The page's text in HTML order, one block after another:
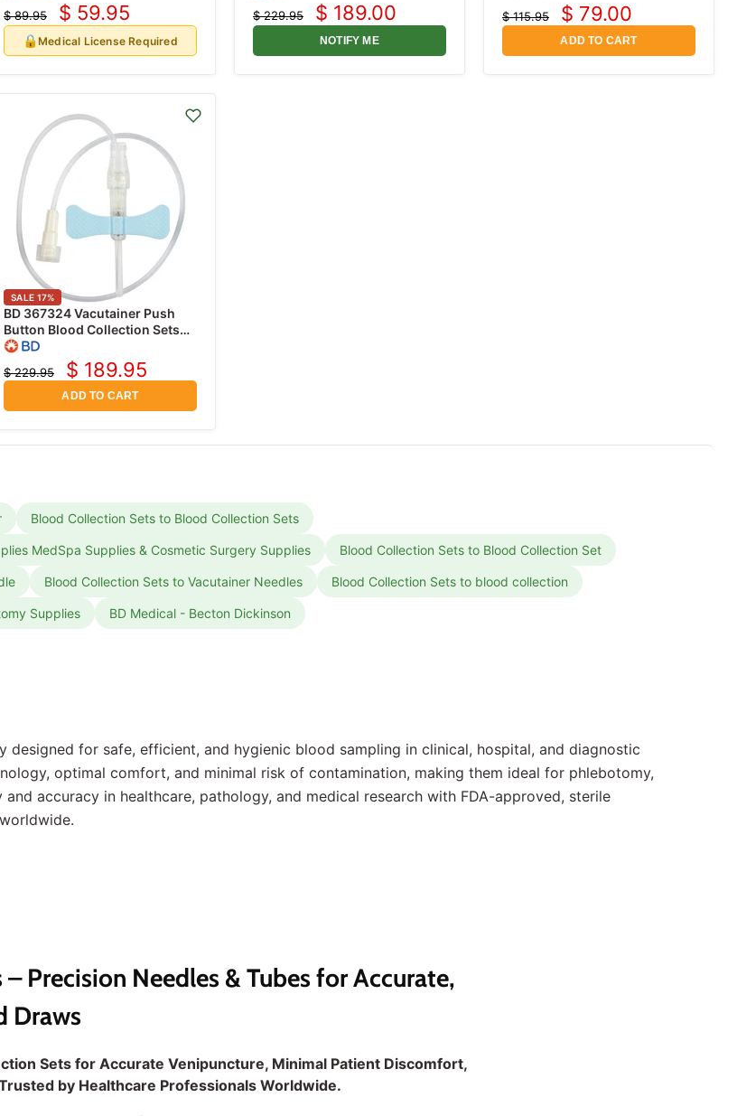
Original
price
$ 89.95
Current
price
$ 59.95
🔒Medical License Required
Original
$ 229.95
Current
price
$ 189.00
NOTIFY ME
Original
$ 115.95
Current
price
$ 79.00
ADD TO CART
SALE 17%
BD 367324 Vacutainer Push
Button Blood Collection Sets
23 Gauge x 3/4" with 12"
Tubing, 50/box
Original
$ 229.95
Current
price
$ 189.95
ADD TO CART
Blood Collection Sets to Blood Collection Sets
MedSpa Supplies & Cosmetic Surgery Supplies Blood Collection Sets to Blood Collection Set
Blood Collection Sets to Vacutainer Needles Blood Collection Sets to blood collection
Supplies BD Medical - Becton Dickinson
designed for safe, efficient, and hygienic blood sampling in clinical, hospital, and diagnostic
optimal comfort, and minimal risk of contamination, making them ideal for phlebotomy,
accuracy in healthcare, pathology, and medical research with FDA-approved, sterile
Precision Needles & Tubes for Accurate,
Draws
Sets for Accurate Venipuncture, Minimal Patient Discomfort,
by Healthcare Professionals Worldwide.